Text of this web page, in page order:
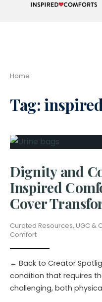
Home
Tag:inspired
Dignity and
Inspired
Cover
Curated Resources, UGC &
Comfort
← Back to Creator
condition that requires
challenging, both